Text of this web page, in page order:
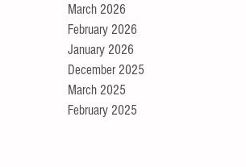
March 2026
February 2026
January 2026
December 2025
March 2025
February 2025